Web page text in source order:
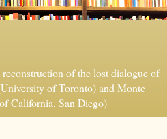
of the lost dialogue of
of Toronto) and Monte
California, San Diego)